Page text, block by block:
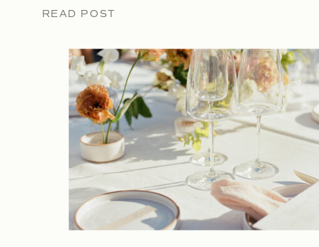
READ POST